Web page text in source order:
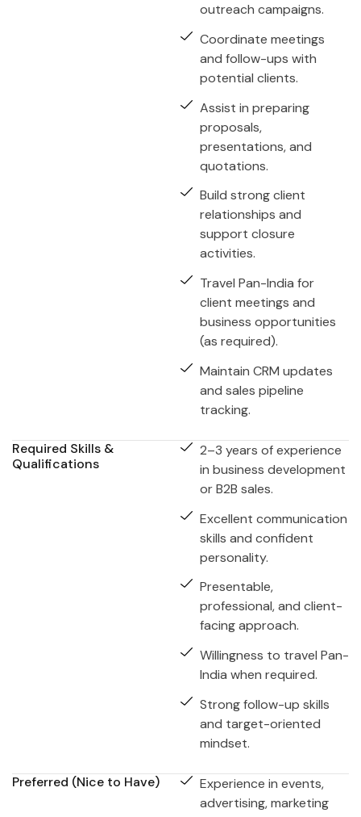
outreach campaigns.
Coordinate meetings
and follow-ups with
potential clients.
Assist in preparing
proposals,
presentations, and
quotations.
Build strong client
relationships and
support closure
activities.
Travel Pan-India for
client meetings and
business opportunities
(as required).
Maintain CRM updates
and sales pipeline
tracking.
Required Skills &
Qualifications
2–3 years of experience
in business development
or B2B sales.
Excellent communication
skills and confident
personality.
Presentable,
professional, and client-
facing approach.
Willingness to travel Pan-
India when required.
Strong follow-up skills
and target-oriented
mindset.
Preferred (Nice to Have)
Experience in events,
advertising, marketing